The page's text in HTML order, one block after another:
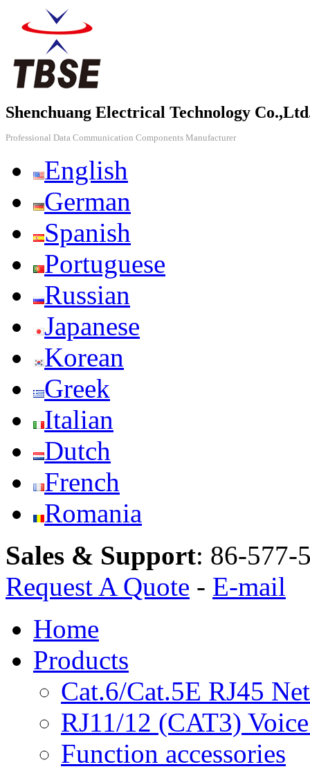
Shenchuang Electrical Technology
Professional Data Communication Components Manufacturer
English
German
Spanish
Portuguese
Russian
Japanese
Korean
Greek
Italian
Dutch
French
Romania
Sales & Support: 86-577-
Request A Quote - E-mail
Home
Products
Cat.6/Cat.5E RJ45
RJ11/12 (CAT3)
Function accessories